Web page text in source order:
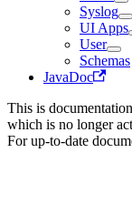
Syslog
UI Apps
User
Schemas
JavaDoc
This is
which is no longer
For up-to-date